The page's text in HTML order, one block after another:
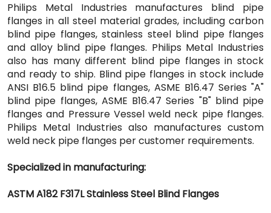
Philips Metal Industries manufactures blind pipe
flanges in all steel material grades, including carbon
blind pipe flanges, stainless steel blind pipe flanges
and alloy blind pipe flanges. Philips Metal Industries
also has many different blind pipe flanges in stock
and ready to ship. Blind pipe flanges in stock include
ANSI B16.5 blind pipe flanges, ASME B16.47 Series "A"
blind pipe flanges, ASME B16.47 Series "B" blind pipe
flanges and Pressure Vessel weld neck pipe flanges.
Philips Metal Industries also manufactures custom
weld neck pipe flanges per customer requirements.
Specialized in manufacturing:
ASTM A182 F317L Stainless Steel Blind Flanges